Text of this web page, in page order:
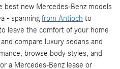
best new Mercedes-Benz models
- spanningfrom Antioch to
leave the comfort of your home
compare luxury sedans and
browse body styles, and
a Mercedes-Benz lease or